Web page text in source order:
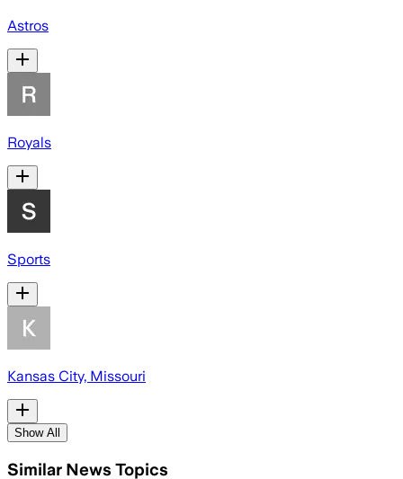
Astros
Royals
Sports
Kansas City, Missouri
Show All
Similar News Topics